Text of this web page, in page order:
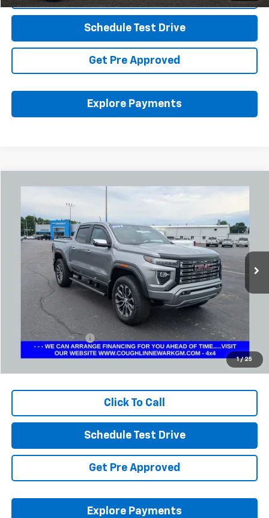
Schedule Test Drive
Get Pre Approved
Explore Payments
1 / 25
Coughlin Chevrolet Buick GMC Newark
VIN:1GTP6FEK6P1217258Stock:NM4095A
2,168 mi Ext.
$44,465
PRICE
Less
Retail Price
Documentation Fee
+$398
Internet Price
$44,465
Includes all dealer fees. Price excludes tax, title & registration.
Click To Call
Schedule Test Drive
Get Pre Approved
Explore Payments
Compare Vehicle